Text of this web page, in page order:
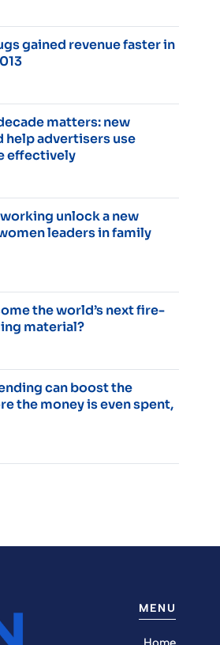
gained revenue faster in
matters: new
help advertisers use
effectively
unlock a new
leaders in family
the world’s next fire-
material?
can boost the
the money is even spent,
MENU